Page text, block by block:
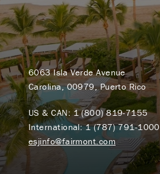
6063 Isla Verde Avenue
Carolina, 00979, Puerto Rico
US & CAN: 1 (800) 819-7155
International:1 (787) 791-1000
esjinfo@fairmont.com